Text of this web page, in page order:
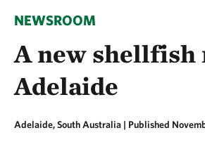
NEWSROOM
A new shellfish
Adelaide
Adelaide, South Australia | Published